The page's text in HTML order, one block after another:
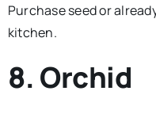
Purchase seed or
kitchen.
8. Orchid